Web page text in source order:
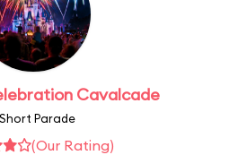
Cavalcade
Short Parade
(Our Rating)